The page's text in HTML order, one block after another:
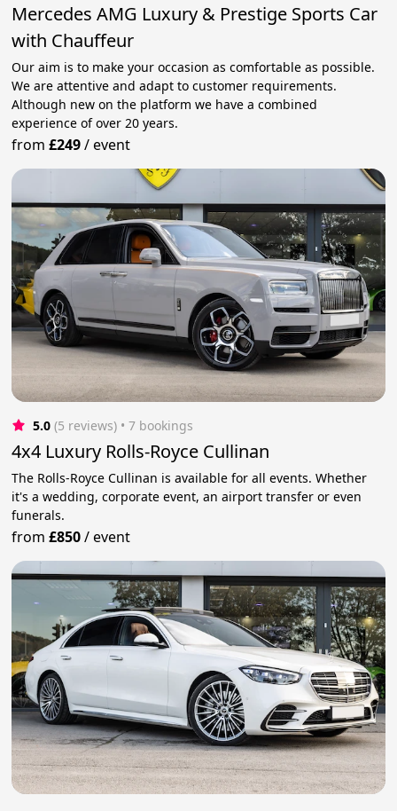
Mercedes AMG Luxury & Prestige Sports Car
with Chauffeur
Our aim is to make your occasion as comfortable as possible.
We are attentive and adapt to customer requirements.
Although new on the platform we have a combined
experience of over 20 years.
from£249/event
5.0 (5 reviews) • 7 bookings
4x4 Luxury Rolls-Royce Cullinan
The Rolls-Royce Cullinan is available for all events. Whether
it's a wedding, corporate event, an airport transfer or even
funerals.
from£850/event